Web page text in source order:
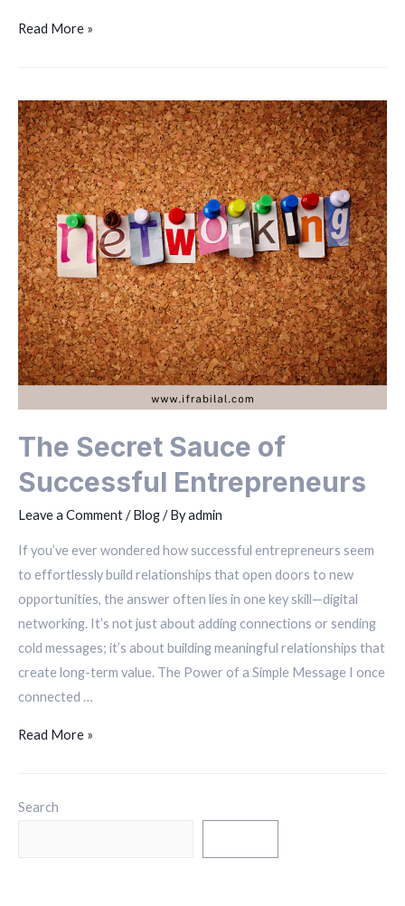
Read More »
The Secret Sauce of
Successful Entrepreneurs
Leave a Comment/Blog/ Byadmin
If you’ve ever wondered how successful entrepreneurs seem
to effortlessly build relationships that open doors to new
opportunities, the answer often lies in one key skill—digital
networking. It’s not just about adding connections or sending
cold messages; it’s about building meaningful relationships that
create long-term value. The Power of a Simple Message I once
connected …
Read More »
Search